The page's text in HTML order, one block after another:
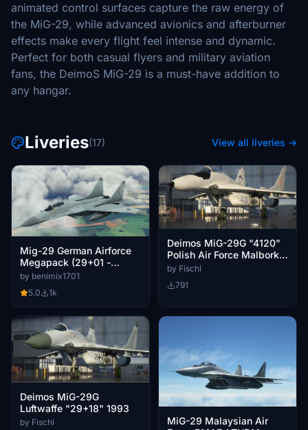
animated control surfaces capture the raw energy of
the MiG-29, while advanced avionics and afterburner
effects make every flight feel intense and dynamic.
Perfect for both casual flyers and military aviation
fans, the DeimoS MiG-29 is a must-have addition to
any hangar.
Liveries(17) View all liveries →
Mig-29 German Airforce
Megapack (29+01 -
29+21) for the Deimos Inc
by benimix1701
5.0
1k
Deimos MiG-29G "4120"
Polish Air Force Malbork
2019
by Fischl
791
Deimos MiG-29G
Luftwaffe "29+18" 1993
by Fischl
MiG-29 Malaysian Air